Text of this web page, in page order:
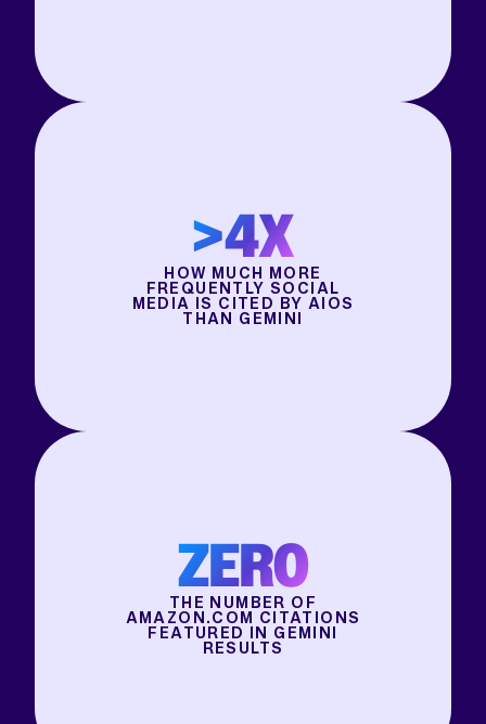
>4X
HOW MUCH MORE
FREQUENTLY SOCIAL
MEDIA IS CITED BY AIOS
THAN GEMINI
ZERO
THE NUMBER OF
AMAZON.COM CITATIONS
FEATURED IN GEMINI
RESULTS